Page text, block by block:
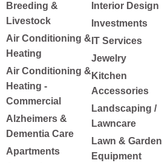
Breeding &
Livestock
Air Conditioning &
Heating
Air Conditioning &
Heating -
Commercial
Alzheimers &
Dementia Care
Apartments
Interior Design
Investments
IT Services
Jewelry
Kitchen
Accessories
Landscaping /
Lawncare
Lawn & Garden
Equipment